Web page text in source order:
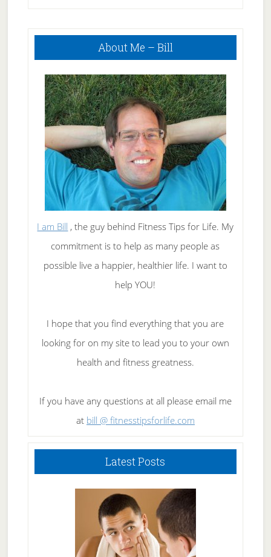
Primary
About Me – Bill
I am Bill , the guy behind Fitness Tips for Life. My
commitment is to help as many people as
possible live a happier, healthier life. I want to
help YOU!
I hope that you find everything that you are
looking for on my site to lead you to your own
health and fitness greatness.
If you have any questions at all please email me
at bill @ fitnesstipsforlife.com
Latest Posts